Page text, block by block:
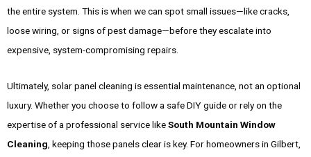
the entire system. This is when we can spot small issues—like cracks,
loose wiring, or signs of pest damage—before they escalate into
expensive, system-compromising repairs.
Ultimately, solar panel cleaning is essential maintenance, not an optional
luxury. Whether you choose to follow a safe DIY guide or rely on the
expertise of a professional service likeSouth Mountain Window
Cleaning, keeping those panels clear is key. For homeowners in Gilbert,